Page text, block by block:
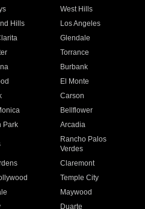
West Hills
Hills
Los Angeles
Glendale
Torrance
Burbank
El Monte
Carson
Bellflower
Park Arcadia
Rancho Palos
Verdes
Claremont
Temple City
Maywood
Duarte